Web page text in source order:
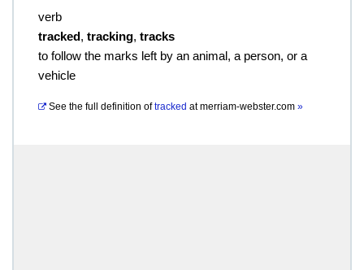
verb
tracked, tracking, tracks
to follow the marks left by an animal, a person, or a
vehicle
See the full definition of tracked atmerriam-webster.com »